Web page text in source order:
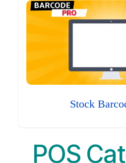
Stock
POS